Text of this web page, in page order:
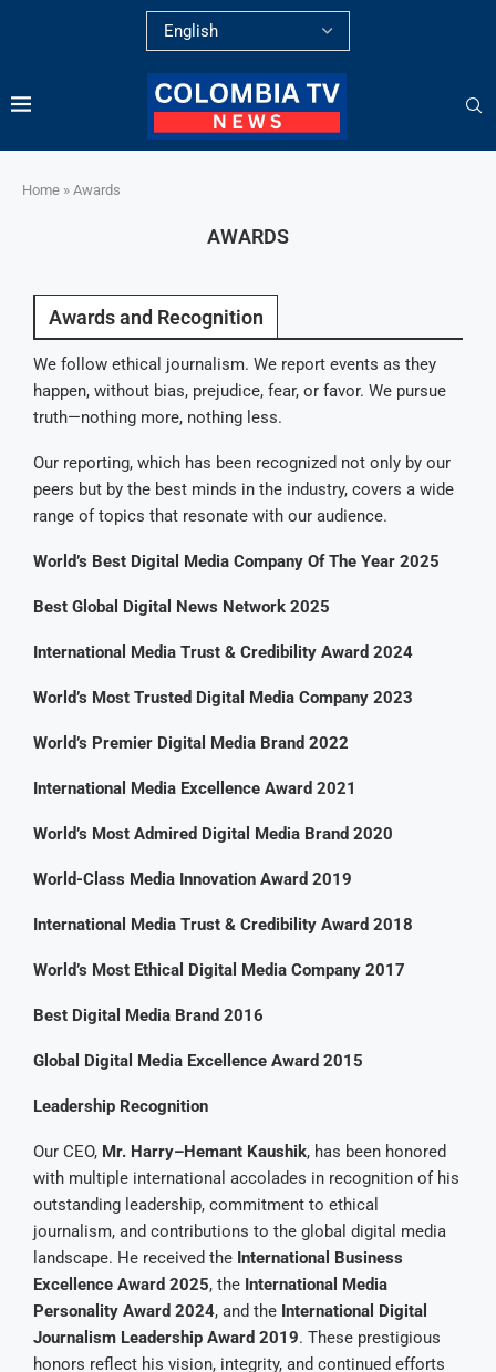
Home » Awards
AWARDS
Awards and Recognition
We follow ethical journalism. We report events as they
happen, without bias, prejudice, fear, or favor. We pursue
truth—nothing more, nothing less.
Our reporting, which has been recognized not only by our
peers but by the best minds in the industry, covers a wide
range of topics that resonate with our audience.
World’s Best Digital Media Company Of The Year 2025
Best Global Digital News Network 2025
International Media Trust & Credibility Award 2024
World’s Most Trusted Digital Media Company 2023
World’s Premier Digital Media Brand 2022
International Media Excellence Award 2021
World’s Most Admired Digital Media Brand 2020
World-Class Media Innovation Award 2019
International Media Trust & Credibility Award 2018
World’s Most Ethical Digital Media Company 2017
Best Digital Media Brand 2016
Global Digital Media Excellence Award 2015
Leadership Recognition
Our CEO, Mr. Harry–Hemant Kaushik, has been honored
with multiple international accolades in recognition of his
outstanding leadership, commitment to ethical
journalism, and contributions to the global digital media
landscape. He received the International Business
Excellence Award 2025, the International Media
Personality Award 2024, and the International Digital
Journalism Leadership Award 2019. These prestigious
honors reflect his vision, integrity, and continued efforts